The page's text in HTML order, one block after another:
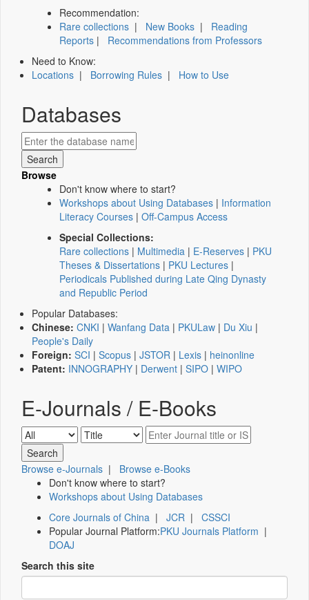
Recommendation:
Rare collections | New Books | Reading
Reports | Recommendations from Professors
Need to Know:
Locations | Borrowing Rules | How to Use
Databases
Browse
Don't know where to start?
Workshops about Using Databases | Information
Literacy Courses | Off-Campus Access
Special Collections:
Rare collections | Multimedia | E-Reserves | PKU
Theses & Dissertations | PKU Lectures |
Periodicals Published during Late Qing Dynasty
and Republic Period
Popular Databases:
Chinese: CNKI | Wanfang Data | PKULaw | Du Xiu |
People's Daily
Foreign: SCI | Scopus | JSTOR | Lexis | heinonline
Patent: INNOGRAPHY | Derwent | SIPO | WIPO
E-Journals / E-Books
Browse e-Journals | Browse e-Books
Don't know where to start?
Workshops about Using Databases
Core Journals of China | JCR | CSSCI
Popular Journal Platform:PKU Journals Platform |
DOAJ
Search this site